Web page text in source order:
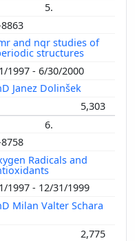
5.
8863
and nqr studies of
structures
1997 - 6/30/2000
Janez Dolinšek
5,303
6.
8758
Radicals and
1997 - 12/31/1999
Milan Valter Schara
2,775